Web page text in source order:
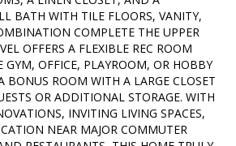
BATH WITH TILE FLOORS, VANITY,
COMPLETE THE UPPER
OFFERS A FLEXIBLE REC ROOM
GYM, OFFICE, PLAYROOM, OR HOBBY
BONUS ROOM WITH A LARGE CLOSET
OR ADDITIONAL STORAGE. WITH
INVITING LIVING SPACES,
NEAR MAJOR COMMUTER